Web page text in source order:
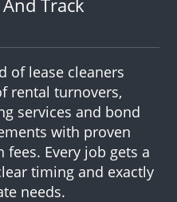
of lease cleaners
rental turnovers,
services and bond
with proven
Every job gets a
timing and exactly
needs.